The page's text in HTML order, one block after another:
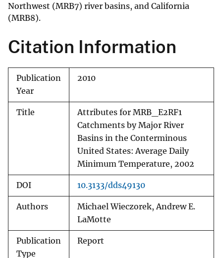
Northwest (MRB7) river basins, and California
(MRB8).
Citation Information
Publication
Year
2010
Title
Attributes for MRB_E2RF1
Catchments by Major River
Basins in the Conterminous
United States: Average Daily
Minimum Temperature, 2002
DOI 10.3133/dds49130
Authors
Michael Wieczorek, Andrew E.
LaMotte
Publication
Type
Report